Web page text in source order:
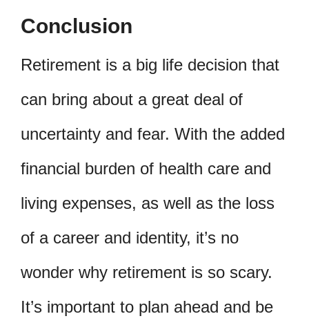
Conclusion
Retirement is a big life decision that
can bring about a great deal of
uncertainty and fear. With the added
financial burden of health care and
living expenses, as well as the loss
of a career and identity, it’s no
wonder why retirement is so scary.
It’s important to plan ahead and be